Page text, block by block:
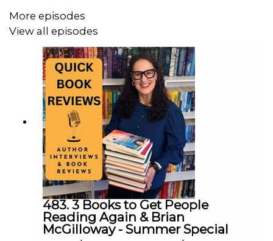
Philippa and Jack also talk about:
dream and nightmare writing locations
writing while emotionally “living” the scenes
airport chaos as the ultimate writing nightmare
thriller pacing and giving readers room to breathe
the importance of book cover design
reader bookshelves and collectible editions
why Jack rewrites drafts obsessively before
anyone sees them
Deception
Emma and Miles are desperate to save their son, who
urgently needs life-changing surgery they cannot afford.
Their last hope is a mysterious organisation called
More episodes
View all episodes
483. 3 Books to Get People
Reading Again & Brian
McGilloway - Summer Special